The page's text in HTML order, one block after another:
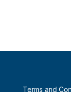
Terms and